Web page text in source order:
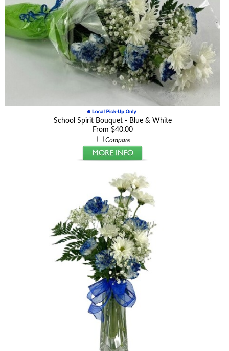
School Spirit Bouquet - Blue & White
From $40.00
Compare